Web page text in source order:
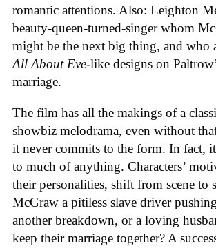
romantic attentions. Also: Leighton
beauty-queen-turned-singer whom
might be the next big thing, and who
All About Eve-like designs on
marriage.
The film has all the makings of a
showbiz melodrama, even without
it never commits to the form. In fact,
to much of anything. Characters’
their personalities, shift from scene to
McGraw a pitiless slave driver
another breakdown, or a loving
keep their marriage together? A